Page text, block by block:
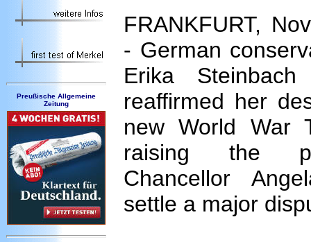
Preußische Allgemeine
Zeitung
FRANKFURT,
- German
Erika
reaffirmed her
new World War
raising the
Chancellor
settle a major